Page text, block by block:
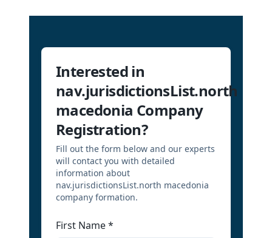
Interested in
nav.jurisdictionsList.north
macedonia Company
Registration?
Fill out the form below and our experts
will contact you with detailed
information about
nav.jurisdictionsList.north macedonia
company formation.
First Name*